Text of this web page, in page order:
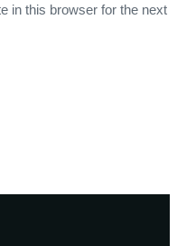
in this browser for the next